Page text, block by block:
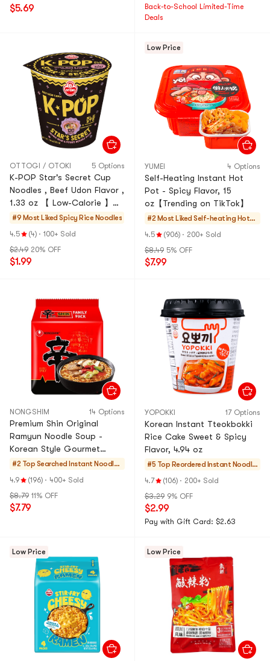
$5.69
Back-to-School Limited-Time
Deals
OTTOGI / OTOKI 5 Options
K-POP Star's Secret Cup
Noodles , Beef Udon Flavor ,
1.33 oz 【 Low-Calorie 】
【Non-Fried Mung Bean &
#9 Most Liked Spicy Rice Noodles
4.5
(4) · 100+ Sold
$2.49 20% OFF
$1.99
Low Price
YUMEI 4 Options
Self-Heating Instant Hot
Pot - Spicy Flavor, 15
oz【Trending on TikTok】
#2 Most Liked Self-heating HotP
ot
4.5 (906) · 200+ Sold
$8.49 5% OFF
$7.99
NONGSHIM 14 Options
Premium Shin Original
Ramyun Noodle Soup -
Korean Style Gourmet
Spicy Flavor Ramen Instant
#2 Top Searched Instant Noodles
& Ramen & Cup
4.9 (196) · 400+ Sold
$8.79 11% OFF
$7.79
YOPOKKI 17 Options
Korean Instant Tteokbokki
Rice Cake Sweet & Spicy
Flavor, 4.94 oz
#5 Top Reordered Instant Noodle
s & Ramen & Cu
4.7 (106) · 200+ Sold
$3.29 9% OFF
$2.99
Pay with Gift Card: $2.63
Low Price Low Price